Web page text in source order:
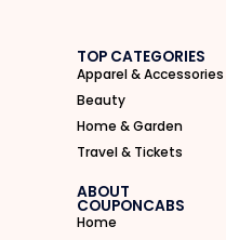
TOP CATEGORIES
Apparel & Accessories
Beauty
Home & Garden
Travel & Tickets
ABOUT
COUPONCABS
Home